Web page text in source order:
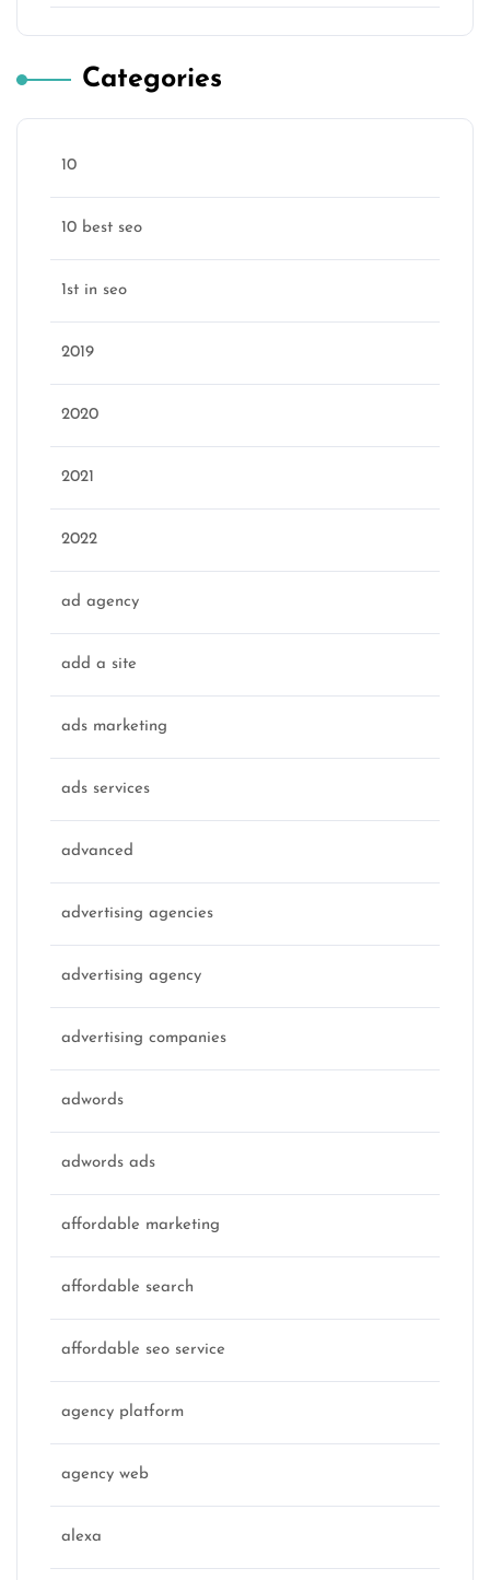
Categories
10
10 best seo
1st in seo
2019
2020
2021
2022
ad agency
add a site
ads marketing
ads services
advanced
advertising agencies
advertising agency
advertising companies
adwords
adwords ads
affordable marketing
affordable search
affordable seo service
agency platform
agency web
alexa